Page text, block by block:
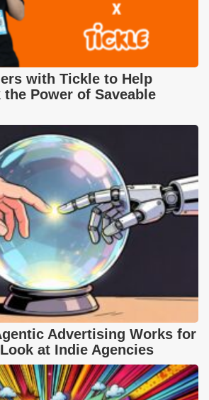
with Tickle to Help
Power of Saveable
Advertising Works for
at Indie Agencies